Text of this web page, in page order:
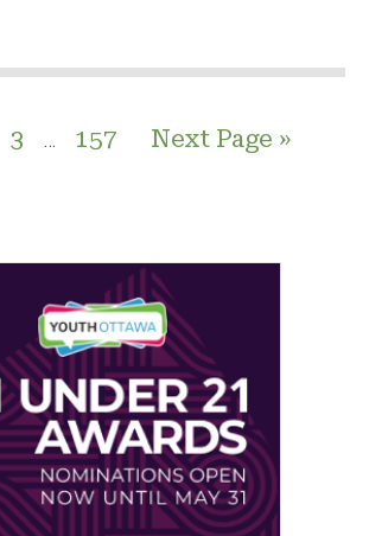
3 … 157 Next Page »